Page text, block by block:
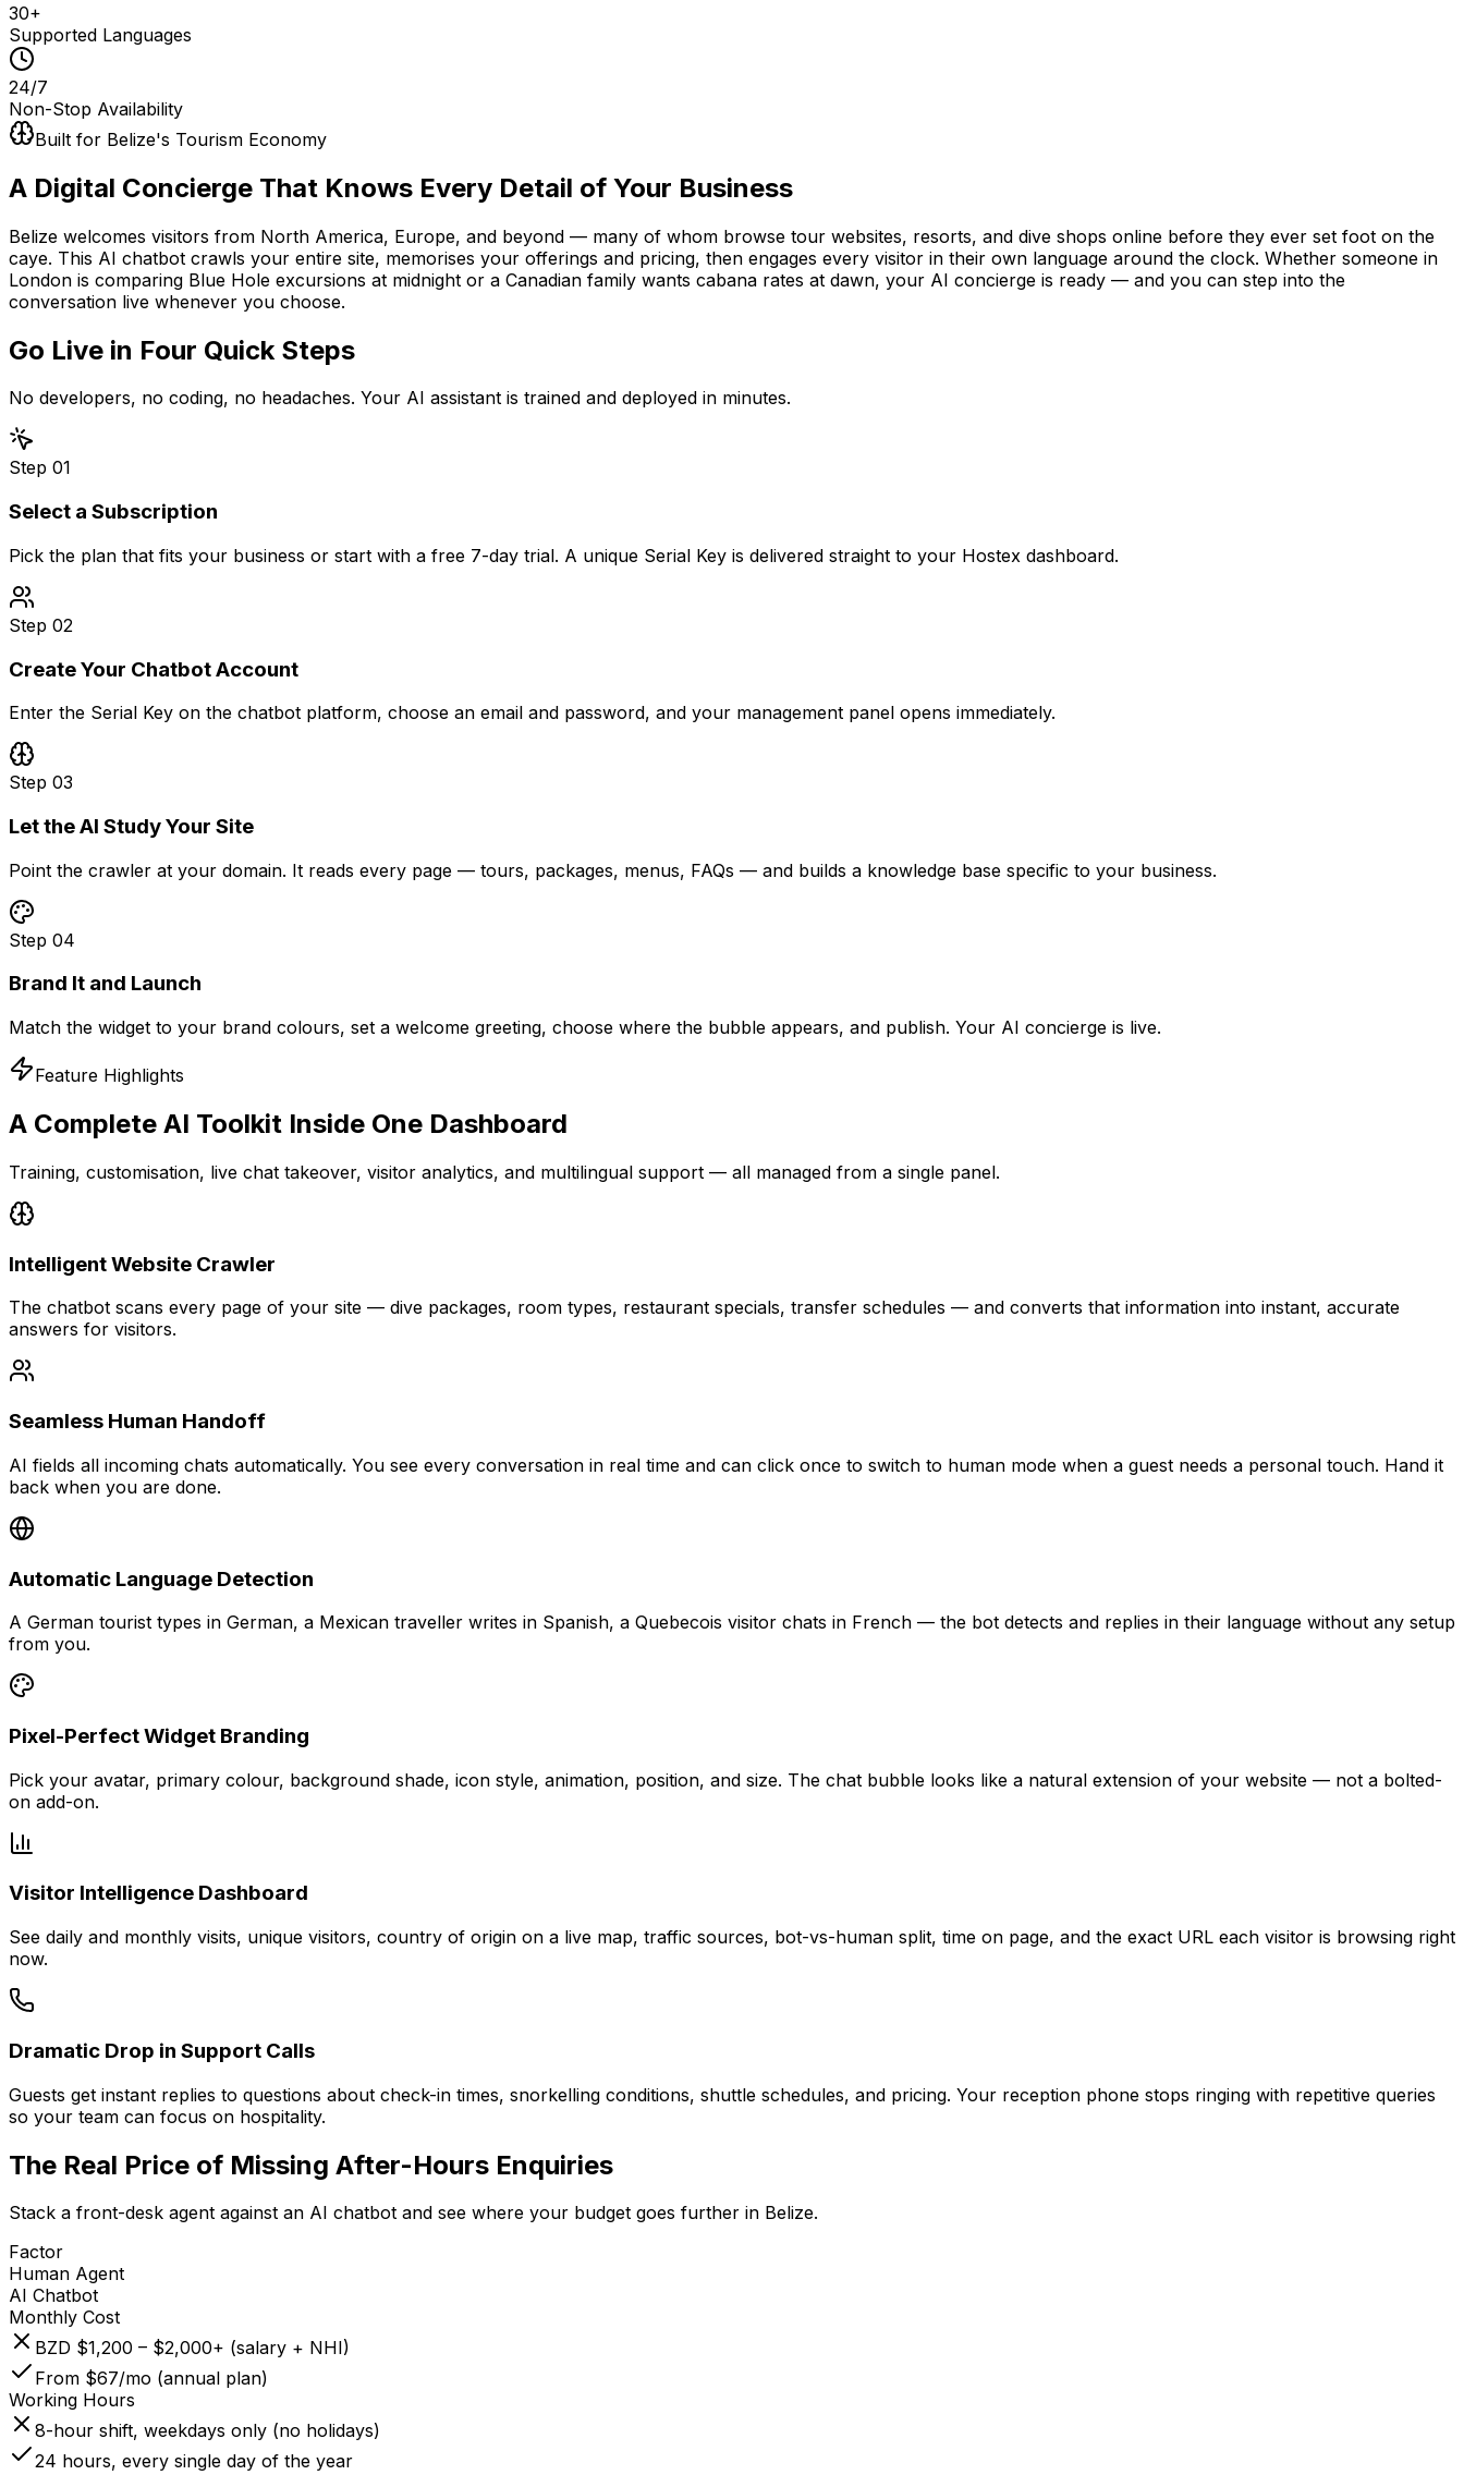
30+
Supported Languages
24/7
Non-Stop Availability
Built for Belize's Tourism Economy
A Digital Concierge That Knows Every Detail of Your Business
Belize welcomes visitors from North America, Europe, and beyond — many of whom browse tour websites, resorts, and dive shops online before they ever set foot on the
caye. This AI chatbot crawls your entire site, memorises your offerings and pricing, then engages every visitor in their own language around the clock. Whether someone in
London is comparing Blue Hole excursions at midnight or a Canadian family wants cabana rates at dawn, your AI concierge is ready — and you can step into the
conversation live whenever you choose.
Go Live in Four Quick Steps
No developers, no coding, no headaches. Your AI assistant is trained and deployed in minutes.
Step 01
Select a Subscription
Pick the plan that fits your business or start with a free 7-day trial. A unique Serial Key is delivered straight to your Hostex dashboard.
Step 02
Create Your Chatbot Account
Enter the Serial Key on the chatbot platform, choose an email and password, and your management panel opens immediately.
Step 03
Let the AI Study Your Site
Point the crawler at your domain. It reads every page — tours, packages, menus, FAQs — and builds a knowledge base specific to your business.
Step 04
Brand It and Launch
Match the widget to your brand colours, set a welcome greeting, choose where the bubble appears, and publish. Your AI concierge is live.
Feature Highlights
A Complete AI Toolkit Inside One Dashboard
Training, customisation, live chat takeover, visitor analytics, and multilingual support — all managed from a single panel.
Intelligent Website Crawler
The chatbot scans every page of your site — dive packages, room types, restaurant specials, transfer schedules — and converts that information into instant, accurate
answers for visitors.
Seamless Human Handoff
AI fields all incoming chats automatically. You see every conversation in real time and can click once to switch to human mode when a guest needs a personal touch. Hand it
back when you are done.
Automatic Language Detection
A German tourist types in German, a Mexican traveller writes in Spanish, a Quebecois visitor chats in French — the bot detects and replies in their language without any setup
from you.
Pixel-Perfect Widget Branding
Pick your avatar, primary colour, background shade, icon style, animation, position, and size. The chat bubble looks like a natural extension of your website — not a bolted-
on add-on.
Visitor Intelligence Dashboard
See daily and monthly visits, unique visitors, country of origin on a live map, traffic sources, bot-vs-human split, time on page, and the exact URL each visitor is browsing right
now.
Dramatic Drop in Support Calls
Guests get instant replies to questions about check-in times, snorkelling conditions, shuttle schedules, and pricing. Your reception phone stops ringing with repetitive queries
so your team can focus on hospitality.
The Real Price of Missing After-Hours Enquiries
Stack a front-desk agent against an AI chatbot and see where your budget goes further in Belize.
Factor
Human Agent
AI Chatbot
Monthly Cost
BZD $1,200 – $2,000+ (salary + NHI)
From $67/mo (annual plan)
Working Hours
8-hour shift, weekdays only (no holidays)
24 hours, every single day of the year